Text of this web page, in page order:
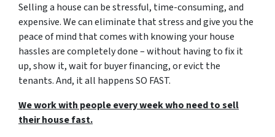
Selling a house can be stressful, time-consuming, and
expensive. We can eliminate that stress and give you the
peace of mind that comes with knowing your house
hassles are completely done – without having to fix it
up, show it, wait for buyer financing, or evict the
tenants. And, it all happens SO FAST.
We work with people every week who need to sell
their house fast.